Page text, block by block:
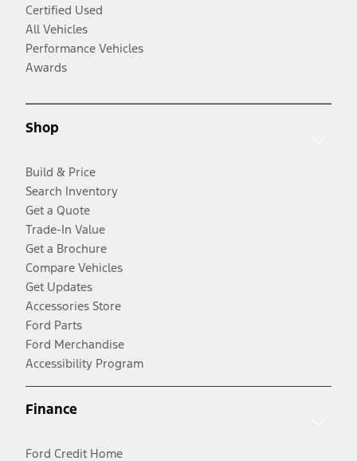
Certified Used
All Vehicles
Performance Vehicles
Awards
Shop
Build & Price
Search Inventory
Get a Quote
Trade-In Value
Get a Brochure
Compare Vehicles
Get Updates
Accessories Store
Ford Parts
Ford Merchandise
Accessibility Program
Finance
Ford Credit Home